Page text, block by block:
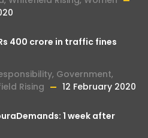
400 crore in traffic fines
, Government,
Rising 12 February 2020
1 week after